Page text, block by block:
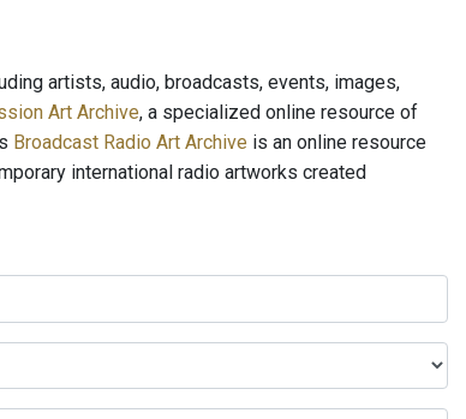
artists, audio, broadcasts, events, images,
Art Archive, a specialized online resource of
Broadcast Radio Art Archive is an online resource
international radio artworks created